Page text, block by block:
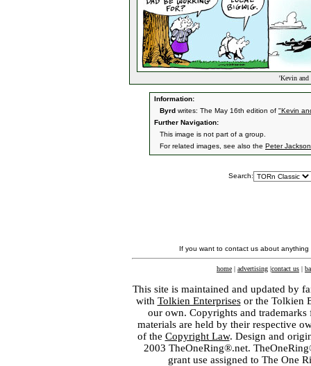
'Kevin and
Information:
Byrd writes: The May 16th edition of "Kevin
Further Navigation:
This image is not part of a group.
For related images, see also the Peter Jackson
Search:
If you want to contact us about
home | advertising |contact us |
This site is maintained and updated by
with Tolkien Enterprisesor the Tolkien
our own. Copyrights and
materials are held by their respective
of the Copyright Law. Design and
2003 TheOneRing®.net.
grant use assigned to The One